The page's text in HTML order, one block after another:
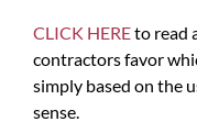
CLICK HEREto read
contractors favor
simply based on the
sense.